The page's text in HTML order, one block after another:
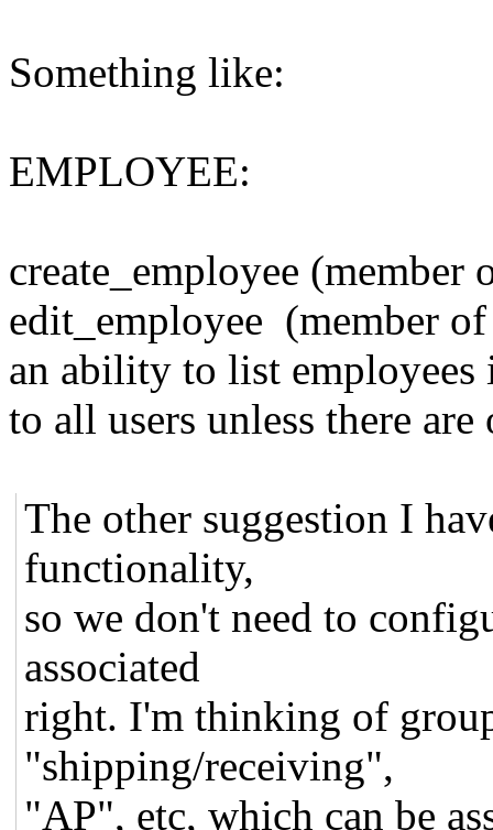
Something like:
EMPLOYEE:
create_employee (member
edit_employee (member
an ability to list employees
to all users unless there
The other suggestion I
functionality,
so we don't need to
associated
right. I'm thinking of
"shipping/receiving",
"AP", etc, which can be